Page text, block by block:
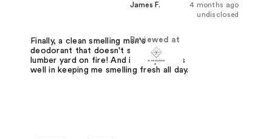
4 months ago
James F.
undisclosed
Reviewed at
Finally, a clean smelling men's
deodorant that doesn't smell like a
lumber yard on fire! And it really works
well in keeping me smelling fresh all day.